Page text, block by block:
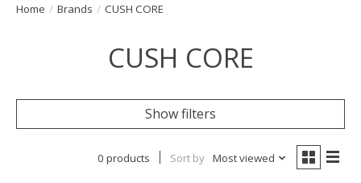
Home / Brands / CUSH CORE
CUSH CORE
Show filters
0 products Sort by Most viewed